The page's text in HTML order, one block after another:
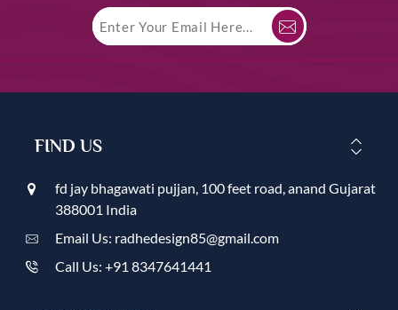
FIND US
fd jay bhagawati pujjan, 100 feet road, anand Gujarat
388001 India
Email Us: radhedesign85@gmail.com
Call Us: +91 8347641441